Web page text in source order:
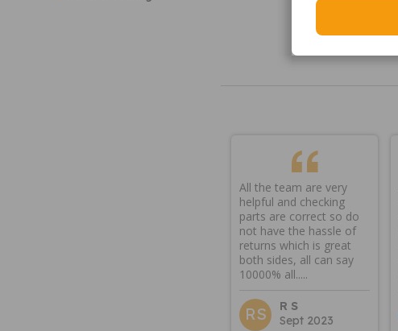
All the team are very
helpful and checking
parts are correct so do
not have the hassle of
returns which is great
both sides, all can say
10000% all.....
RS
R S
Sept 2023